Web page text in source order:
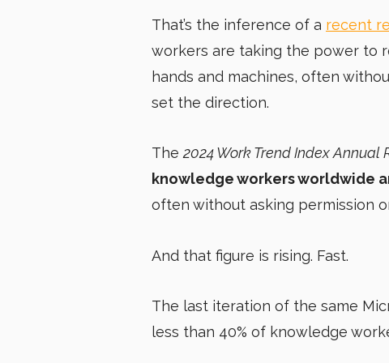
That’s the inference of a recent
workers are taking the power to
hands and machines, often
set the direction.
The 2024 Work Trend Index Annual
knowledge workers worldwide
often without asking permission
And that figure is rising. Fast.
The last iteration of the same
less than 40% of knowledge